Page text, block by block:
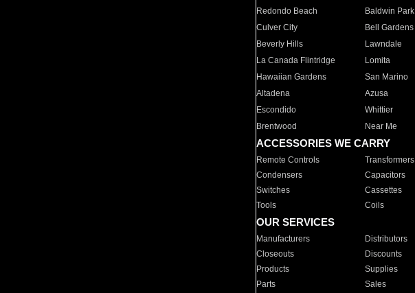
Redondo Beach
Baldwin Park
Culver City
Bell Gardens
Beverly Hills
Lawndale
La Canada Flintridge
Lomita
Hawaiian Gardens
San Marino
Altadena
Azusa
Escondido
Whittier
Brentwood
Near Me
ACCESSORIES WE CARRY
Remote Controls Transformers
Condensers
Capacitors
Switches
Cassettes
Tools
Coils
OUR SERVICES
Manufacturers Distributors
Closeouts
Discounts
Products
Supplies
Parts
Sales